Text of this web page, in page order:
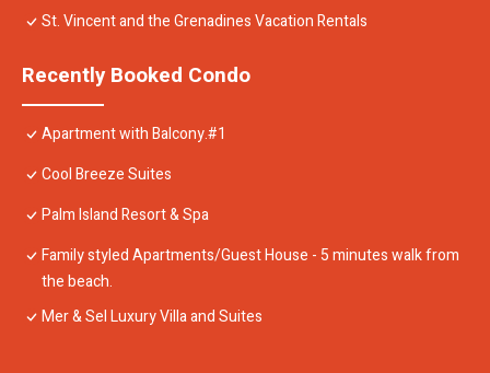
St. Vincent and the Grenadines Vacation Rentals
Recently Booked Condo
Apartment with Balcony.#1
Cool Breeze Suites
Palm Island Resort & Spa
Family styled Apartments/Guest House - 5 minutes walk from
the beach.
Mer & Sel Luxury Villa and Suites